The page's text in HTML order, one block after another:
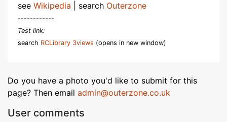
see Wikipedia | search Outerzone
------------
Test link:
search RCLibrary 3views (opens in new window)
Do you have a photo you'd like to submit for this
page? Then email admin@outerzone.co.uk
User comments